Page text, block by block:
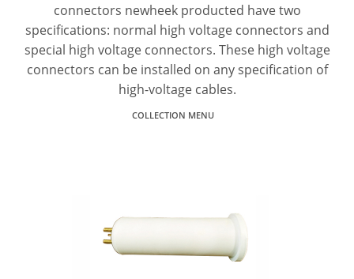
connectors newheek producted have two
specifications: normal high voltage connectors and
special high voltage connectors. These high voltage
connectors can be installed on any specification of
high-voltage cables.
COLLECTION MENU